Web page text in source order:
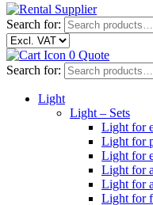
Search for:
0 Quote
Search for:
Light
Light – Sets
Light for
Light for
Light for
Light for
Light for
Light for